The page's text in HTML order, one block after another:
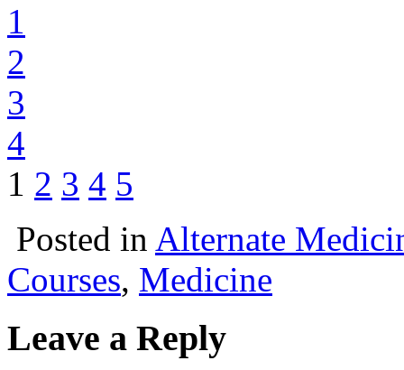
1
2
3
4
1 2 3 4 5
Posted in Alternate
Courses, Medicine
Leave a Reply